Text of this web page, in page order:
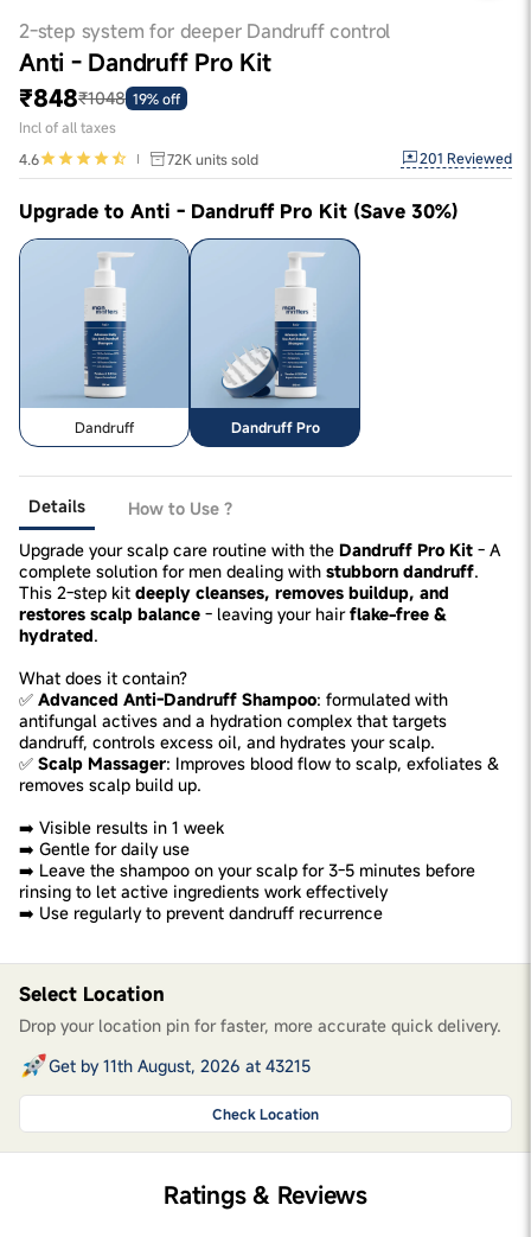
2-step system for deeper Dandruff control
Anti - Dandruff Pro Kit
₹848₹1048 19% off
Incl of all taxes
4.6
72K units sold 201 Reviewed
Upgrade to Anti - Dandruff Pro Kit (Save 30%)
Dandruff Dandruff Pro
Details
How to Use ?
Upgrade your scalp care routine with the Dandruff Pro Kit - A
complete solution for men dealing with stubborn dandruff.
This 2-step kit deeply cleanses, removes buildup, and
restores scalp balance - leaving your hairflake-free &
hydrated.
What does it contain?
✅ Advanced Anti-Dandruff Shampoo: formulated with
antifungal actives and a hydration complex that targets
dandruff, controls excess oil, and hydrates your scalp.
✅ Scalp Massager: Improves blood flow to scalp, exfoliates &
removes scalp build up.
➡️ Visible results in 1 week
➡️ Gentle for daily use
➡️ Leave the shampoo on your scalp for 3-5 minutes before
rinsing to let active ingredients work effectively
➡️ Use regularly to prevent dandruff recurrence
Select Location
Drop your location pin for faster, more accurate quick delivery.
Get by 11th August, 2026 at 43215
Check Location
Ratings & Reviews